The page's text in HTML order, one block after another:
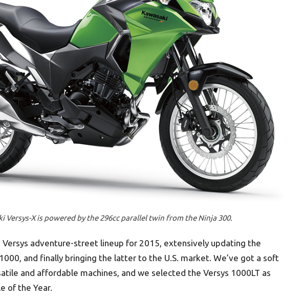
Versys-X is powered by the 296cc parallel twin from the Ninja 300.
Versys adventure-street lineup for 2015, extensively updating the
and finally bringing the latter to the U.S. market. We’ve got a soft
and affordable machines, and we selected the Versys 1000LT as
of the Year.